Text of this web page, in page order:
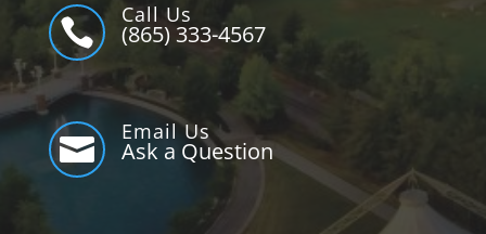

Call Us
(865) 333-4567

Email Us
Ask a Question